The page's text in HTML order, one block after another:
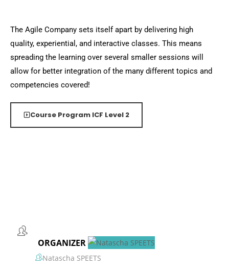
The Agile Company sets itself apart by delivering high
quality, experiential, and interactive classes. This means
spreading the learning over several smaller sessions will
allow for better integration of the many different topics and
competencies covered!
Course Program ICF Level 2
ORGANIZER
Natascha SPEETS